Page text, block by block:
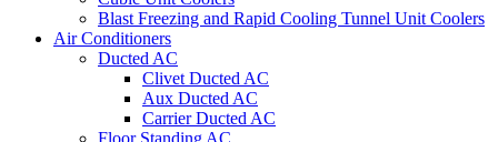
Blast Freezing and Rapid Cooling Tunnel Unit Coolers
Air Conditioners
Ducted AC
Clivet Ducted AC
Aux Ducted AC
Carrier Ducted AC
Floor Standing AC